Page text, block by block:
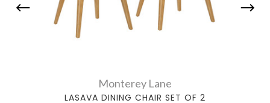
Monterey Lane
LASAVA DINING CHAIR SET OF 2